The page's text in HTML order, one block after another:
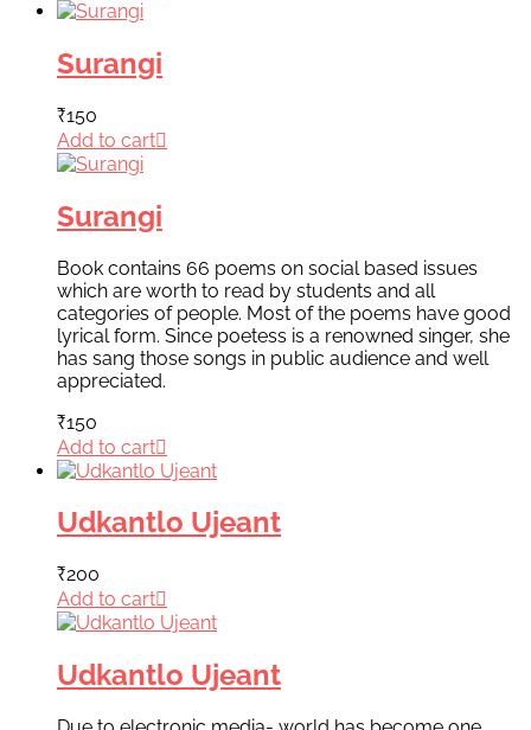
Surangi
₹150
Add to cart
Surangi
Book contains 66 poems on social based issues
which are worth to read by students and all
categories of people. Most of the poems have good
lyrical form. Since poetess is a renowned singer, she
has sang those songs in public audience and well
appreciated.
₹150
Add to cart
Udkantlo Ujeant
₹200
Add to cart
Udkantlo Ujeant